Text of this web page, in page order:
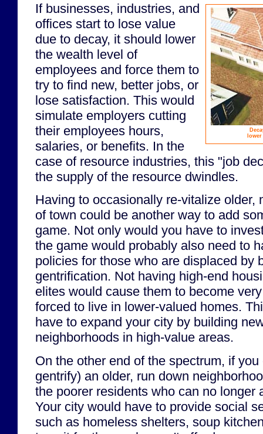
If businesses, industries, and
offices start to lose value
due to decay, it should lower
the wealth level of
employees and force them to
try to find new, better jobs, or
lose satisfaction. This would
simulate employers cutting
their employees hours,
salaries, or benefits. In the
case of resource industries, this "job
the supply of the resource dwindles.
Having to occasionally re-vitalize older,
of town could be another way to add
game. Not only would you have to
the game would probably also need to
policies for those who are displaced by
gentrification. Not having high-end
elites would cause them to become
forced to live in lower-valued homes.
have to expand your city by building
neighborhoods in high-value areas.
On the other end of the spectrum, if
gentrify) an older, run down
the poorer residents who can no longer
Your city would have to provide social
such as homeless shelters, soup